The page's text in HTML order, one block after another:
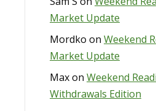
Market Update
Mordko on Weekend
Market Update
Maxon Weekend
Withdrawals Edition